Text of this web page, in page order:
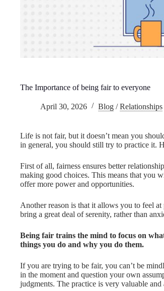
The Importance of being fair to everyone
April 30, 2026 Blog /Relationships
Life is not fair, but it doesn’t mean you
in general, you should still try to practice it.
First of all, fairness ensures better
making good choices. This means that you
offer more power and opportunities.
Another reason is that it allows you to feel
bring a great deal of serenity, rather than
Being fair trains the mind to focus on
things you do and why you do them.
If you are trying to be fair, you can’t be
in the moment and question your own
judgments. The practice is very valuable